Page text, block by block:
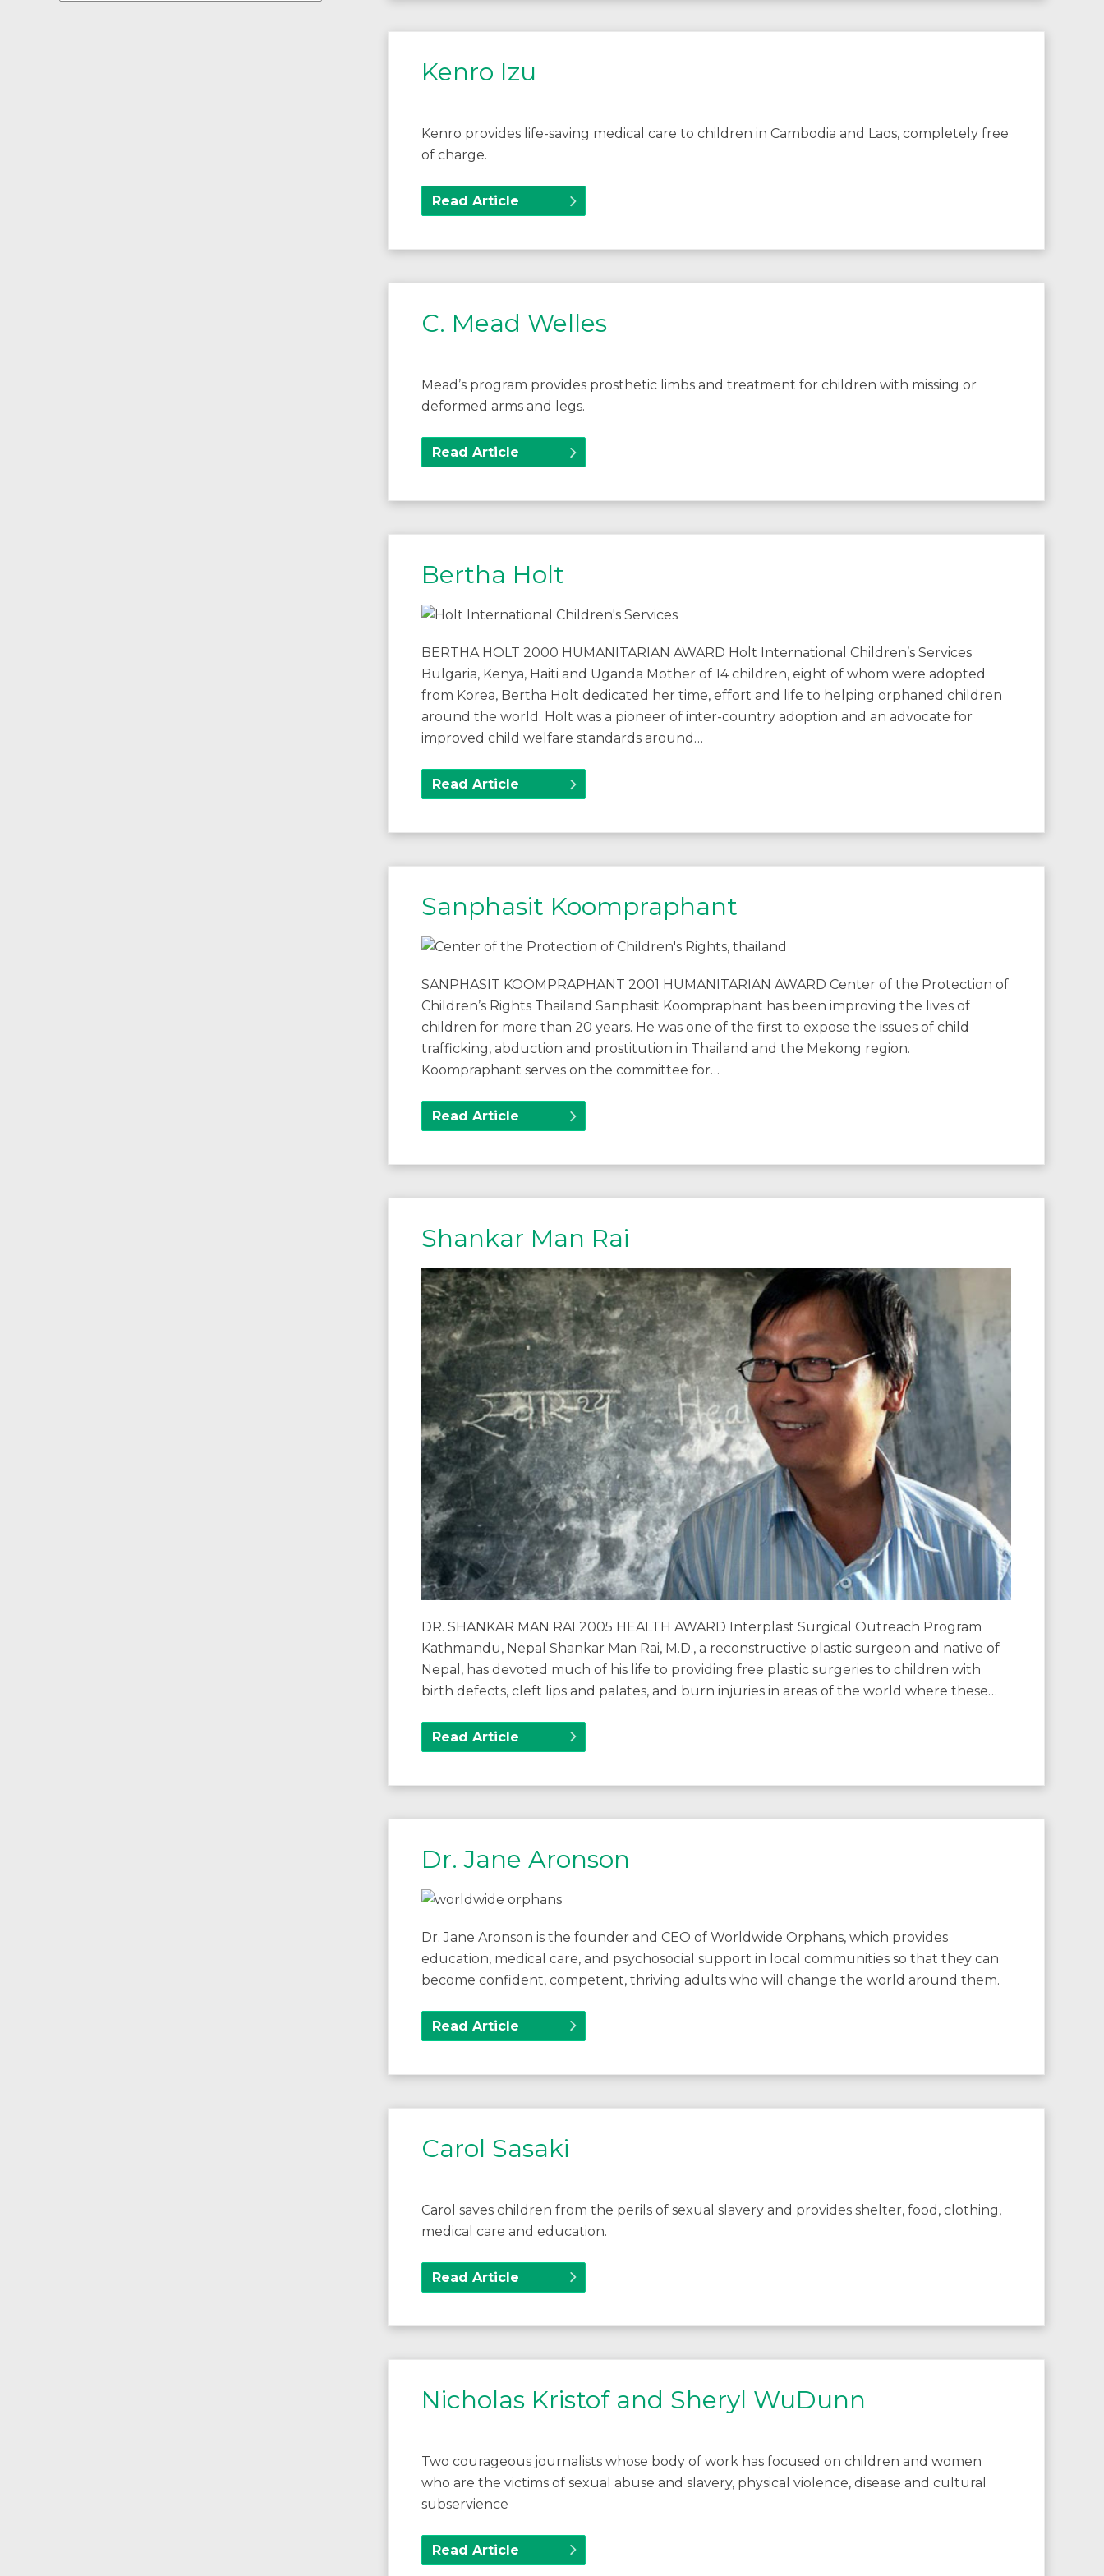
Kenro Izu
Kenro provides life-saving medical care to children in Cambodia and Laos, completely free
of charge.
Read Article
C. Mead Welles
Mead’s program provides prosthetic limbs and treatment for children with missing or
deformed arms and legs.
Read Article
Bertha Holt
BERTHA HOLT 2000 HUMANITARIAN AWARD Holt International Children’s Services
Bulgaria, Kenya, Haiti and Uganda Mother of 14 children, eight of whom were adopted
from Korea, Bertha Holt dedicated her time, effort and life to helping orphaned children
around the world. Holt was a pioneer of inter-country adoption and an advocate for
improved child welfare standards around…
Read Article
Sanphasit Koompraphant
SANPHASIT KOOMPRAPHANT 2001 HUMANITARIAN AWARD Center of the Protection of
Children’s Rights Thailand Sanphasit Koompraphant has been improving the lives of
children for more than 20 years. He was one of the first to expose the issues of child
trafficking, abduction and prostitution in Thailand and the Mekong region.
Koompraphant serves on the committee for…
Read Article
Shankar Man Rai
DR. SHANKAR MAN RAI 2005 HEALTH AWARD Interplast Surgical Outreach Program
Kathmandu, Nepal Shankar Man Rai, M.D., a reconstructive plastic surgeon and native of
Nepal, has devoted much of his life to providing free plastic surgeries to children with
birth defects, cleft lips and palates, and burn injuries in areas of the world where these…
Read Article
Dr. Jane Aronson
Dr. Jane Aronson is the founder and CEO of Worldwide Orphans, which provides
education, medical care, and psychosocial support in local communities so that they can
become confident, competent, thriving adults who will change the world around them.
Read Article
Carol Sasaki
Carol saves children from the perils of sexual slavery and provides shelter, food, clothing,
medical care and education.
Read Article
Nicholas Kristof and Sheryl WuDunn
Two courageous journalists whose body of work has focused on children and women
who are the victims of sexual abuse and slavery, physical violence, disease and cultural
subservience
Read Article